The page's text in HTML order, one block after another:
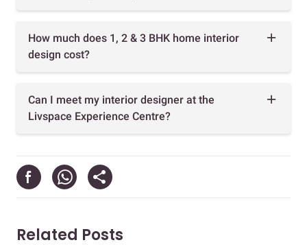
How much does 1, 2 & 3 BHK home interior
design cost?
Can I meet my interior designer at the
Livspace Experience Centre?
Related Posts